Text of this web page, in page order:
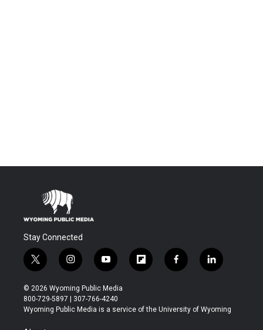
Stay Connected
t
w
i
t
t
i
n
s
t
a
y
o
u
t
u
f
l
b
f
a
b
l
i
e
© 2026 Wyoming Public Media
800-729-5897 | 307-766-4240
Wyoming Public Media is a service of the University of Wyoming